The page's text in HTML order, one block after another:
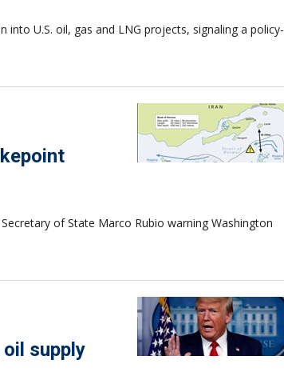
U.S. oil, gas and LNG projects, signaling a policy-
of State Marco Rubio warning Washington
supply